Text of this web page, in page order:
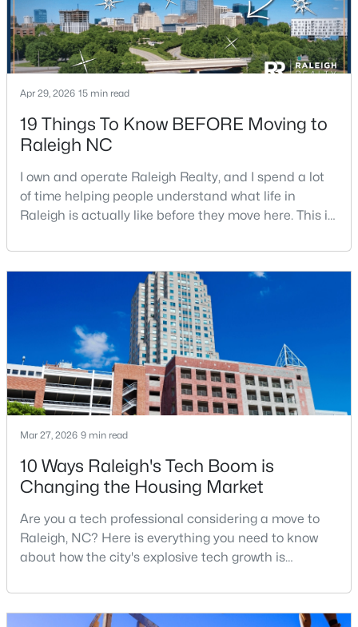
New - 15 Hours Ago
$9,250,000 Active
« 1 2 3 4 ... »
Apr 29, 2026 15 min read
19 Things To Know BEFORE Moving to
Raleigh NC
I own and operate Raleigh Realty, and I spend a lot
of time helping people understand what life in
Raleigh is actually like before they move here. This is
good parts, the annoying parts, and the details most
relocation articles skip.Raleigh is the capital of
North Carolina and one of the main anchors of the
Research Triangle. The Raleigh-Cary met
Mar 27, 2026 9 min read
10 Ways Raleigh's Tech Boom is
Changing the Housing Market
Are you a tech professional considering a move to
Raleigh, NC? Here is everything you need to know
about how the city's explosive tech growth is
your home search. A tech hub is a city or a region
that is home to a high density of technology